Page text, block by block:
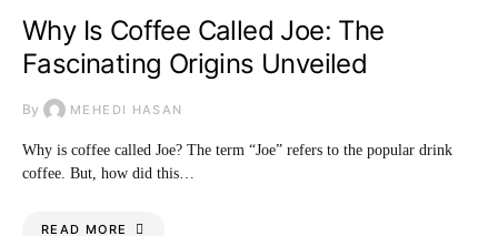
Why Is Coffee Called Joe: The
Fascinating Origins Unveiled
By MEHEDI HASAN
Why is coffee called Joe? The term “Joe” refers to the popular drink
coffee. But, how did this…
READ MORE